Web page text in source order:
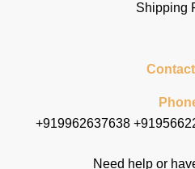
Shipping
+919962637638
Need help or